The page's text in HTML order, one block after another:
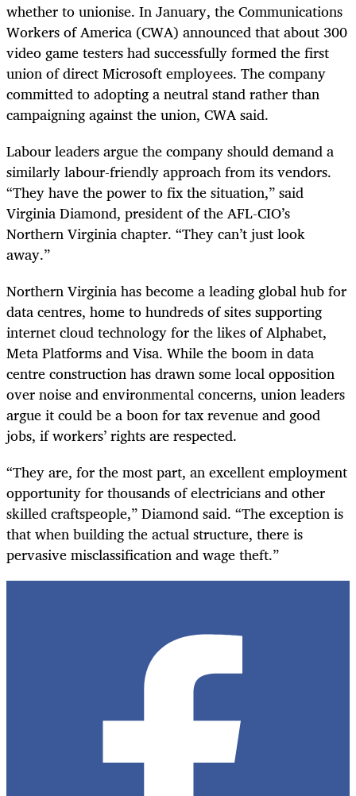
whether to unionise. In January, the Communications
Workers of America (CWA) announced that about 300
video game testers had successfully formed the first
union of direct Microsoft employees. The company
committed to adopting a neutral stand rather than
campaigning against the union, CWA said.
Labour leaders argue the company should demand a
similarly labour-friendly approach from its vendors.
“They have the power to fix the situation,” said
Virginia Diamond, president of the AFL-CIO’s
Northern Virginia chapter. “They can’t just look
away.”
Northern Virginia has become a leading global hub for
data centres, home to hundreds of sites supporting
internet cloud technology for the likes of Alphabet,
Meta Platforms and Visa. While the boom in data
centre construction has drawn some local opposition
over noise and environmental concerns, union leaders
argue it could be a boon for tax revenue and good
jobs, if workers’ rights are respected.
“They are, for the most part, an excellent employment
opportunity for thousands of electricians and other
skilled craftspeople,” Diamond said. “The exception is
that when building the actual structure, there is
pervasive misclassification and wage theft.”